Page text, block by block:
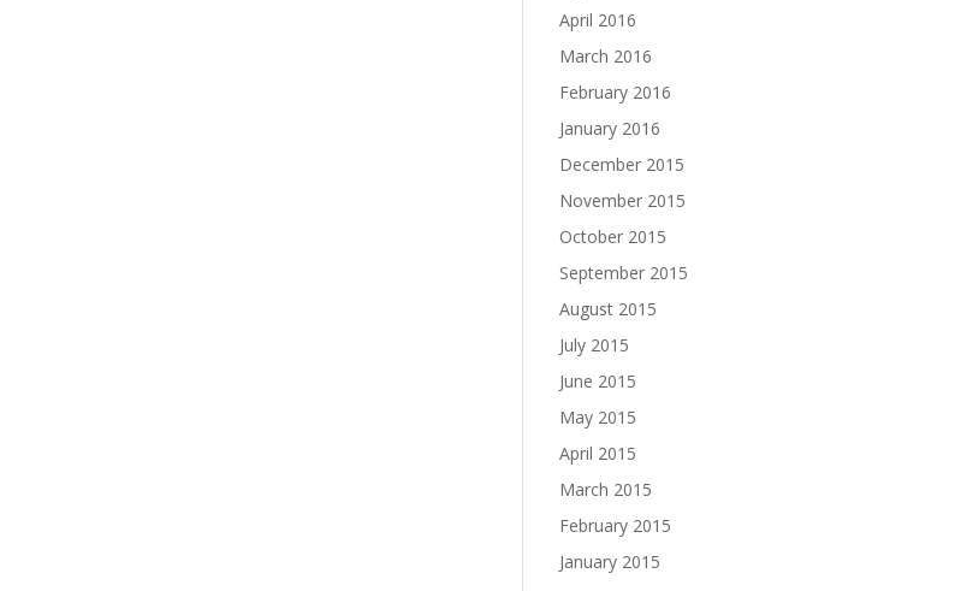
April 2016
March 2016
February 2016
January 2016
December 2015
November 2015
October 2015
September 2015
August 2015
July 2015
June 2015
May 2015
April 2015
March 2015
February 2015
January 2015